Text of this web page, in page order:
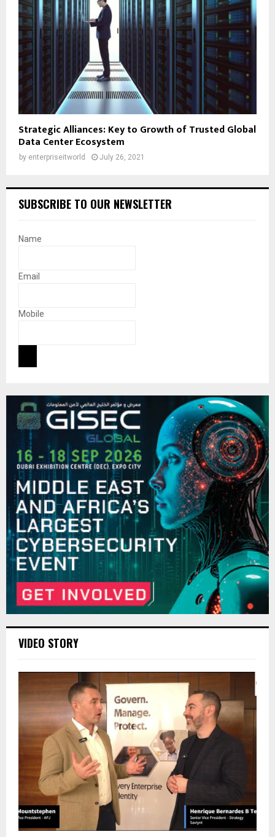
Strategic Alliances: Key to Growth of Trusted Global
Data Center Ecosystem
by enterpriseitworld July 26, 2021
SUBSCRIBE TO OUR NEWSLETTER
Name
Email
Mobile
VIDEO STORY